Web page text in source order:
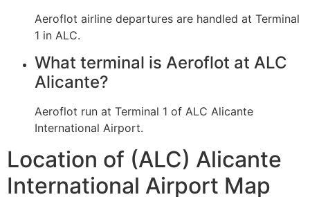
Aeroflot airline departures are handled at Terminal
1 in ALC.
What terminal is Aeroflot at ALC
Alicante?
Aeroflot run at Terminal 1 of ALC Alicante
International Airport.
Location of (ALC) Alicante
International Airport Map